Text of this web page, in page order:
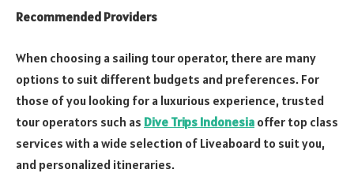
Recommended Providers
When choosing a sailing tour operator, there are many
options to suit different budgets and preferences. For
those of you looking for a luxurious experience, trusted
tour operators such as Dive Trips Indonesia offer top class
services with a wide selection of Liveaboard to suit you,
and personalized itineraries.